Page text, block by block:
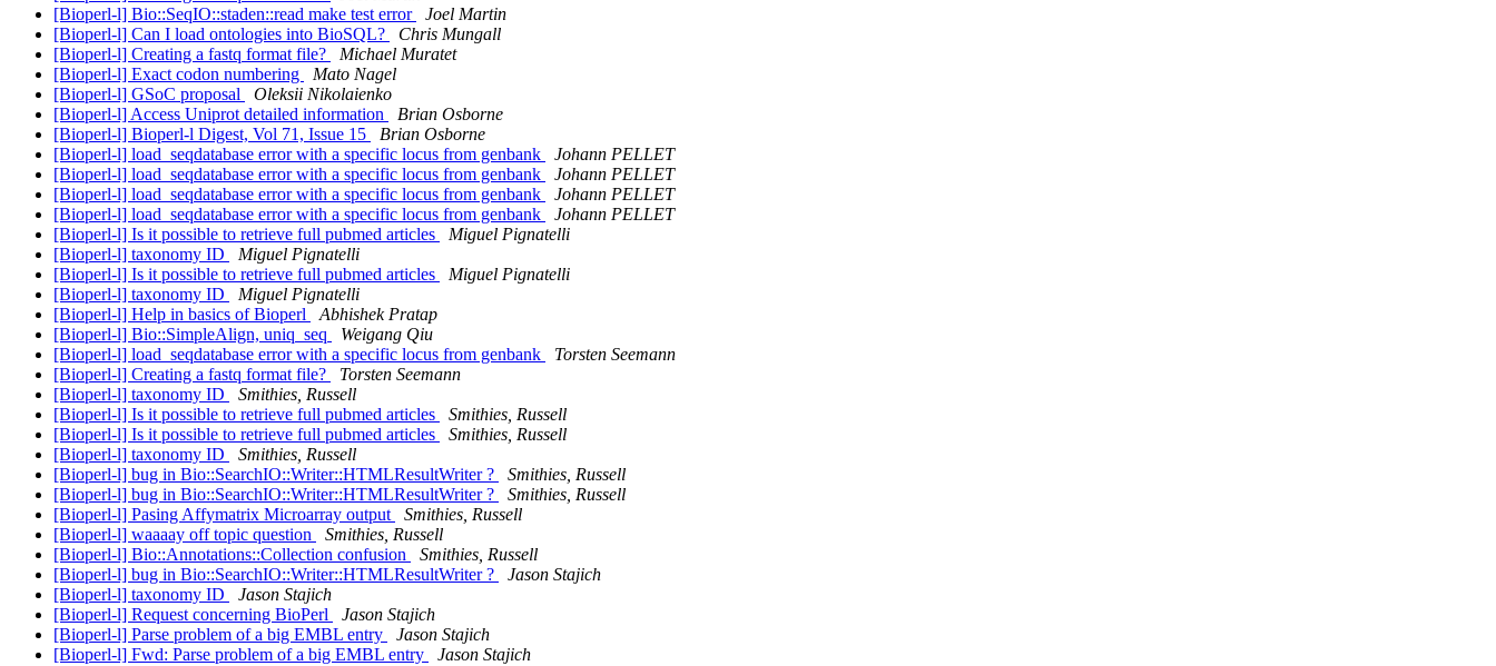
[Bioperl-l] Bio::SeqIO::staden::read make test error
Joel Martin
[Bioperl-l] Can I load ontologies into BioSQL?
Chris Mungall
[Bioperl-l] Creating a fastq format file?
Michael Muratet
[Bioperl-l] Exact codon numbering
Mato Nagel
[Bioperl-l] GSoC proposal
Oleksii Nikolaienko
[Bioperl-l] Access Uniprot detailed information
Brian Osborne
[Bioperl-l] Bioperl-l Digest, Vol 71, Issue 15
Brian Osborne
[Bioperl-l] load_seqdatabase error with a specific locus from genbank
Johann PELLET
[Bioperl-l] load_seqdatabase error with a specific locus from genbank
Johann PELLET
[Bioperl-l] load_seqdatabase error with a specific locus from genbank
Johann PELLET
[Bioperl-l] load_seqdatabase error with a specific locus from genbank
Johann PELLET
[Bioperl-l] Is it possible to retrieve full pubmed articles
Miguel Pignatelli
[Bioperl-l] taxonomy ID
Miguel Pignatelli
[Bioperl-l] Is it possible to retrieve full pubmed articles
Miguel Pignatelli
[Bioperl-l] taxonomy ID
Miguel Pignatelli
[Bioperl-l] Help in basics of Bioperl
Abhishek Pratap
[Bioperl-l] Bio::SimpleAlign, uniq_seq
Weigang Qiu
[Bioperl-l] load_seqdatabase error with a specific locus from genbank
Torsten Seemann
[Bioperl-l] Creating a fastq format file?
Torsten Seemann
[Bioperl-l] taxonomy ID
Smithies, Russell
[Bioperl-l] Is it possible to retrieve full pubmed articles
Smithies, Russell
[Bioperl-l] Is it possible to retrieve full pubmed articles
Smithies, Russell
[Bioperl-l] taxonomy ID
Smithies, Russell
[Bioperl-l] bug in Bio::SearchIO::Writer::HTMLResultWriter ?
Smithies, Russell
[Bioperl-l] bug in Bio::SearchIO::Writer::HTMLResultWriter ?
Smithies, Russell
[Bioperl-l] Pasing Affymatrix Microarray output
Smithies, Russell
[Bioperl-l] waaaay off topic question
Smithies, Russell
[Bioperl-l] Bio::Annotations::Collection confusion
Smithies, Russell
[Bioperl-l] bug in Bio::SearchIO::Writer::HTMLResultWriter ?
Jason Stajich
[Bioperl-l] taxonomy ID
Jason Stajich
[Bioperl-l] Request concerning BioPerl
Jason Stajich
[Bioperl-l] Parse problem of a big EMBL entry
Jason Stajich
[Bioperl-l] Fwd: Parse problem of a big EMBL entry
Jason Stajich